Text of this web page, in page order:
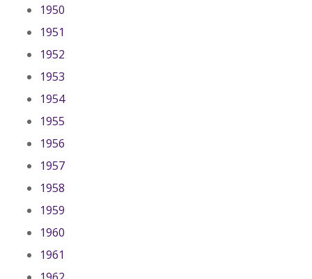
1950
1951
1952
1953
1954
1955
1956
1957
1958
1959
1960
1961